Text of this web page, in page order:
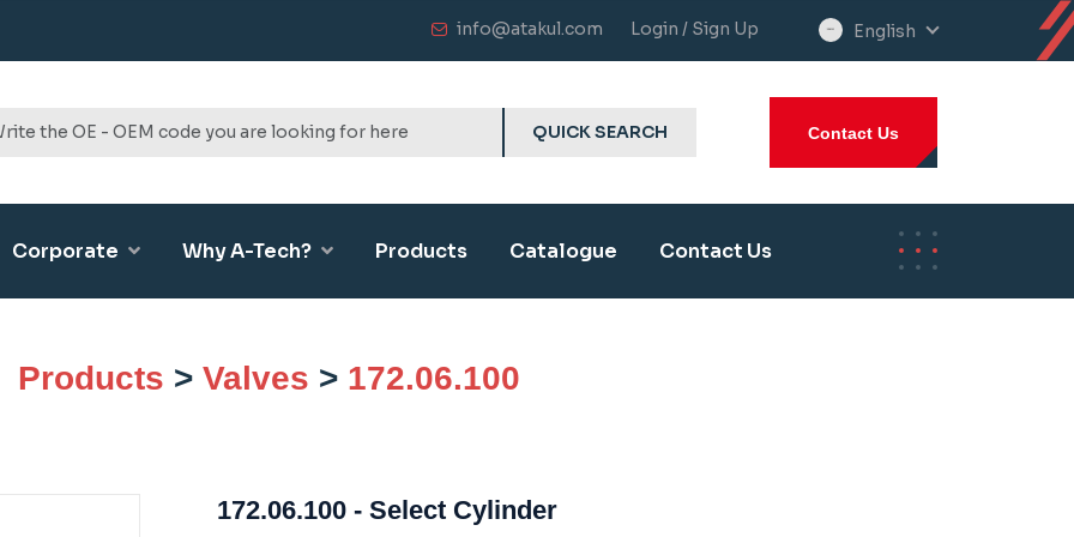
info@atakul.com Login / Sign Up
select
English
QUICK SEARCH Contact Us
Corporate Why A-Tech? Products Catalogue Contact Us
Products > Valves > 172.06.100
172.06.100 - Select Cylinder